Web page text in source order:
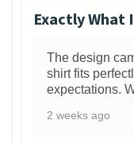
Exactly What
The design
shirt fits
expectations.
2 weeks ago